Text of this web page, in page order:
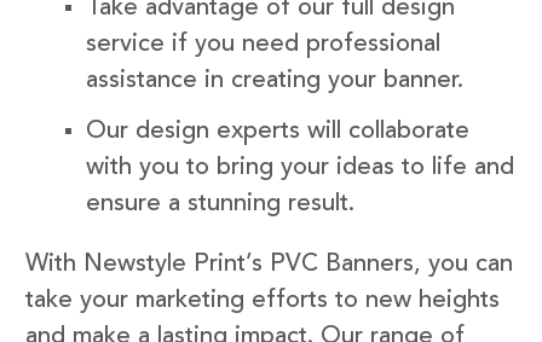
Take advantage of our full design
service if you need professional
assistance in creating your banner.
Our design experts will collaborate
with you to bring your ideas to life and
ensure a stunning result.
With Newstyle Print’s PVC Banners, you can
take your marketing efforts to new heights
and make a lasting impact. Our range of